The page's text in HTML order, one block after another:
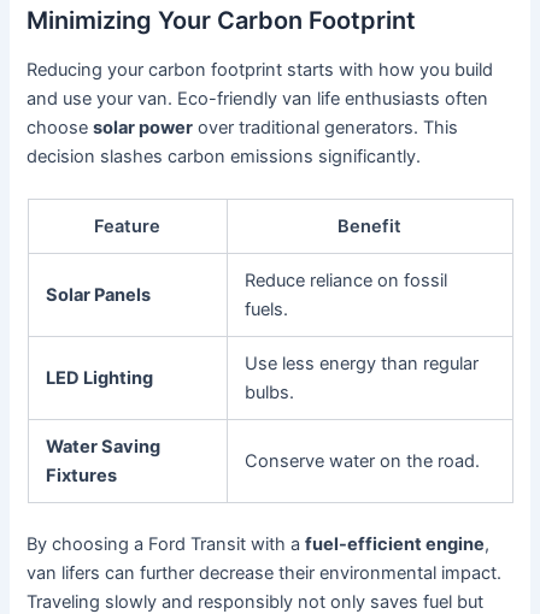
Minimizing Your Carbon Footprint
Reducing your carbon footprint starts with how you build
and use your van. Eco-friendly van life enthusiasts often
choosesolar power over traditional generators. This
decision slashes carbon emissions significantly.
Feature Benefit
Solar Panels
Reduce reliance on fossil
fuels.
LED Lighting
Use less energy than regular
bulbs.
Water Saving
Fixtures
Conserve water on the road.
By choosing a Ford Transit with afuel-efficient engine,
van lifers can further decrease their environmental impact.
Traveling slowly and responsibly not only saves fuel but